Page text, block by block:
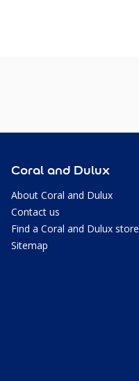
Coral and Dulux
About Coral and Dulux
Contact us
Find a Coral and Dulux store
Sitemap